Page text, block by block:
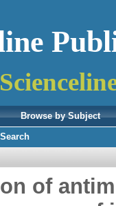
Browse by Subject
of